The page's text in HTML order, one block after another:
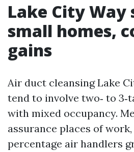
Lake City Way
small homes,
gains
Air duct cleansing Lake
tend to involve two‑ to
with mixed occupancy.
assurance places of
percentage air handlers